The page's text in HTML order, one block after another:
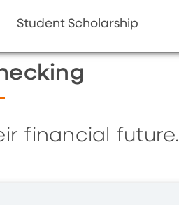
Student Scholarship
financial future.